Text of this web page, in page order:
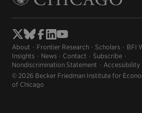
About Frontier Research Scholars
BFI
Insights
News Contact
Subscribe
Nondiscrimination Statement
Accessibility
© 2026 Becker Friedman Institute for
of Chicago